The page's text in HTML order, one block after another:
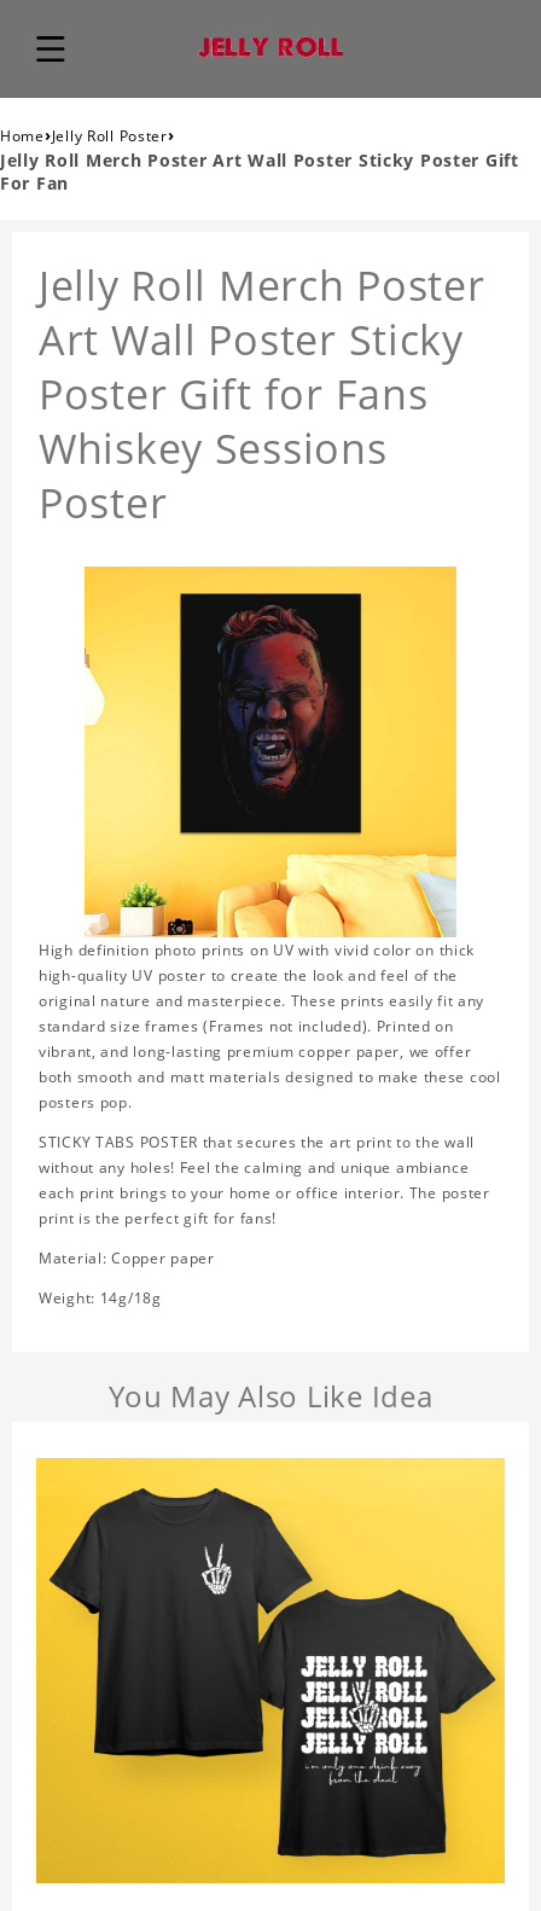
Home›Jelly Roll Poster›
Jelly Roll Merch Poster Art Wall Poster Sticky Poster Gift
For Fan
Jelly Roll Merch Poster
Art Wall Poster Sticky
Poster Gift for Fans
Whiskey Sessions
Poster
High definition photo prints on UV with vivid color on thick
high-quality UV poster to create the look and feel of the
original nature and masterpiece. These prints easily fit any
standard size frames (Frames not included). Printed on
vibrant, and long-lasting premium copper paper, we offer
both smooth and matt materials designed to make these cool
posters pop.
STICKY TABS POSTER that secures the art print to the wall
without any holes! Feel the calming and unique ambiance
each print brings to your home or office interior. The poster
print is the perfect gift for fans!
Material: Copper paper
Weight: 14g/18g
You May Also Like Idea